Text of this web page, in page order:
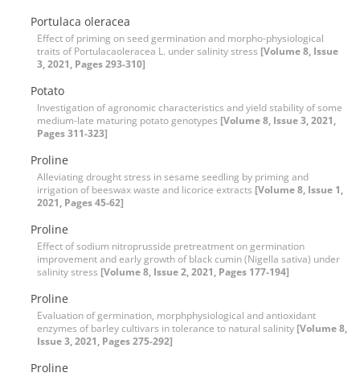
Portulaca oleracea
Effect of priming on seed germination and morpho-physiological
traits of Portulacaoleracea L. under salinity stress [Volume 8, Issue
3, 2021, Pages 293-310]
Potato
Investigation of agronomic characteristics and yield stability of some
medium-late maturing potato genotypes [Volume 8, Issue 3, 2021,
Pages 311-323]
Proline
Alleviating drought stress in sesame seedling by priming and
irrigation of beeswax waste and licorice extracts [Volume 8, Issue 1,
2021, Pages 45-62]
Proline
Effect of sodium nitroprusside pretreatment on germination
improvement and early growth of black cumin (Nigella sativa) under
salinity stress [Volume 8, Issue 2, 2021, Pages 177-194]
Proline
Evaluation of germination, morphphysiological and antioxidant
enzymes of barley cultivars in tolerance to natural salinity [Volume 8,
Issue 3, 2021, Pages 275-292]
Proline